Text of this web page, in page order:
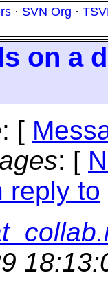
· SVN Org ·
on a
: [
: [
reply to